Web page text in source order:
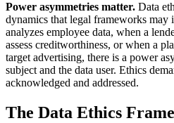
Power asymmetries matter. Data
dynamics that legal frameworks may
analyzes employee data, when a
assess creditworthiness, or when a
target advertising, there is a power
subject and the data user. Ethics
acknowledged and addressed.
The Data Ethics